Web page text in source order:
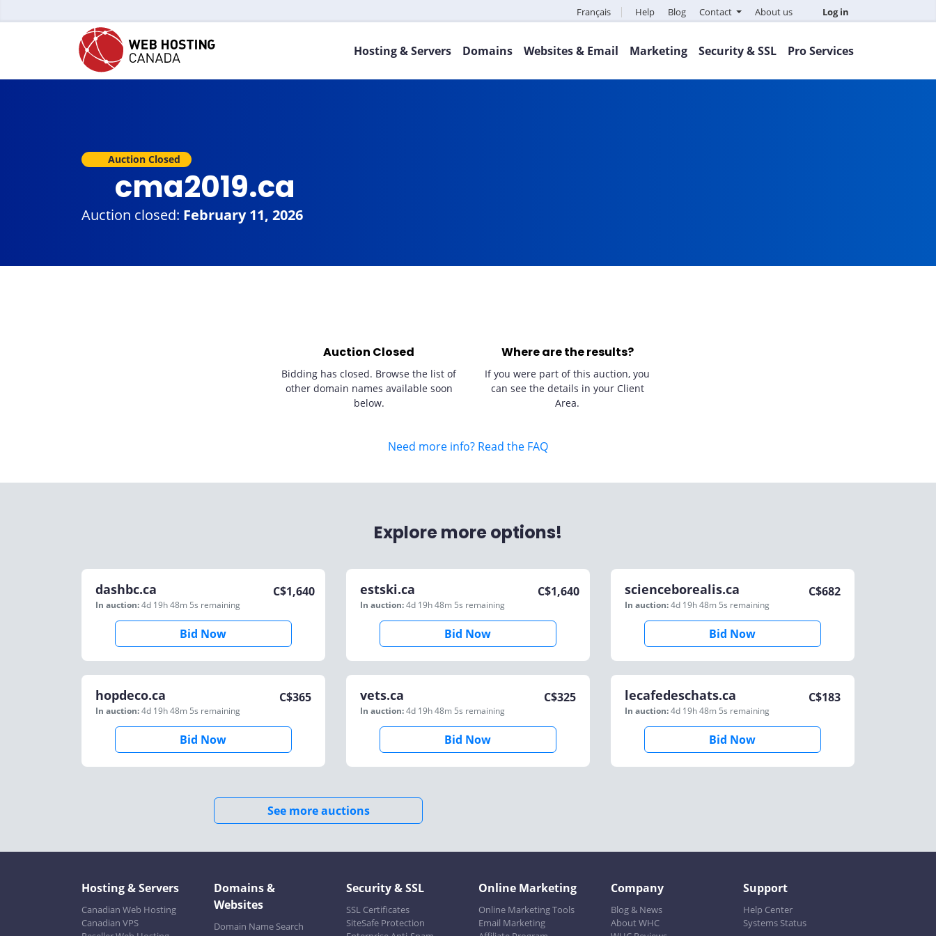
Français Help Blog Contact About us Log in
Hosting & Servers Domains Websites & Email Marketing Security & SSL Pro Services
Auction Closed
cma2019.ca
Auction closed: February 11, 2026
Auction Closed
Bidding has closed. Browse the list of
other domain names available soon
below.
Where are the results?
If you were part of this auction, you
can see the details in your Client
Area.
Need more info? Read the FAQ
Explore more options!
dashbc.ca
In auction:4d 19h 48m 5s remaining
C$1,640
Bid Now
estski.ca
In auction:4d 19h 48m 5s remaining
C$1,640
Bid Now
scienceborealis.ca
In auction:4d 19h 48m 5s remaining
C$682
Bid Now
hopdeco.ca
In auction:4d 19h 48m 5s remaining
C$365
Bid Now
vets.ca
In auction:4d 19h 48m 5s remaining
C$325
Bid Now
lecafedeschats.ca
In auction:4d 19h 48m 5s remaining
C$183
Bid Now
See more auctions
Hosting & Servers
Canadian Web Hosting
Canadian VPS
Domains &
Websites
Domain Name Search
Security & SSL
SSL Certificates
SiteSafe Protection
Online Marketing
Online Marketing Tools
Email Marketing
Company
Blog & News
About WHC
Support
Help Center
Systems Status